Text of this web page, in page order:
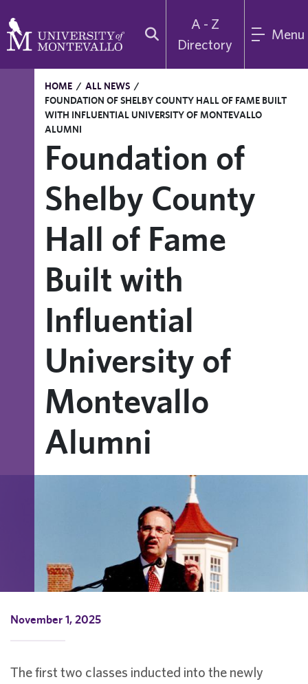
A - Z
Directory
Menu
HOME / ALL NEWS /
FOUNDATION OF SHELBY COUNTY HALL OF FAME BUILT
WITH INFLUENTIAL UNIVERSITY OF MONTEVALLO
ALUMNI
Foundation of
Shelby County
Hall of Fame
Built with
Influential
University of
Montevallo
Alumni
November 1, 2025
The first two classes inducted into the newly